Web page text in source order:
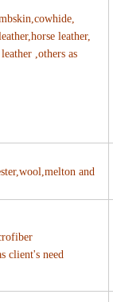
leather,
,others as
and
client's need